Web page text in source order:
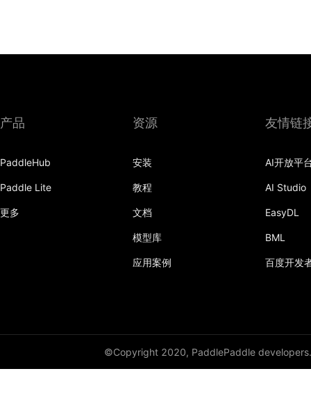
产品
PaddleHub
Paddle Lite
更多
资源
安装
教程
文档
模型库
应用案例
友情链
AI开放平
AI Studio
EasyDL
BML
百度开发
©Copyright 2020, PaddlePaddle developers.